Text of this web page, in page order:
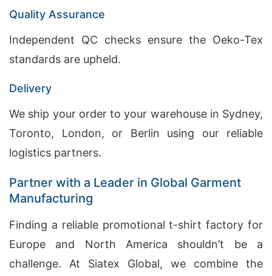
Quality Assurance
Independent QC checks ensure the Oeko-Tex
standards are upheld.
Delivery
We ship your order to your warehouse in Sydney,
Toronto, London, or Berlin using our reliable
logistics partners.
Partner with a Leader in Global Garment
Manufacturing
Finding a reliable promotional t-shirt factory for
Europe and North America shouldn’t be a
challenge. At Siatex Global, we combine the